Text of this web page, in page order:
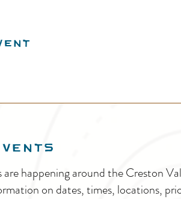
happening around the Creston
on dates, times, locations,